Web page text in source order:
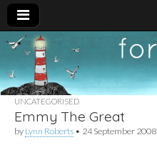
For
Folk's
Sake
New folk music
recommendations
UNCATEGORISED
Emmy The Great
by Lynn Roberts • 24 September 2008